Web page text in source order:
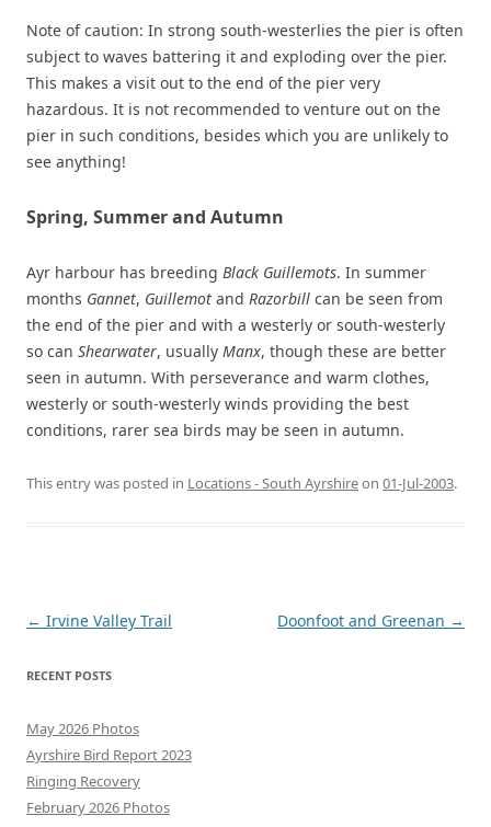
Note of caution: In strong south-westerlies the pier is often
subject to waves battering it and exploding over the pier.
This makes a visit out to the end of the pier very
hazardous. It is not recommended to venture out on the
pier in such conditions, besides which you are unlikely to
see anything!
Spring, Summer and Autumn
Ayr harbour has breeding Black Guillemots. In summer
months Gannet, Guillemot and Razorbill can be seen from
the end of the pier and with a westerly or south-westerly
so can Shearwater, usually Manx, though these are better
seen in autumn. With perseverance and warm clothes,
westerly or south-westerly winds providing the best
conditions, rarer sea birds may be seen in autumn.
This entry was posted in Locations - South Ayrshireon 01-Jul-2003.
Post
← Irvine Valley Trail Doonfoot and Greenan →
RECENT POSTS
May 2026 Photos
Ayrshire Bird Report 2023
Ringing Recovery
February 2026 Photos